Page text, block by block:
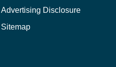
Advertising Disclosure
Sitemap